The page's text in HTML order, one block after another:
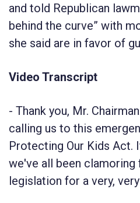
and told Republican
behind the curve” with
she said are in favor of
Video Transcript
- Thank you, Mr.
calling us to this
Protecting Our Kids Act.
we've all been
legislation for a very,